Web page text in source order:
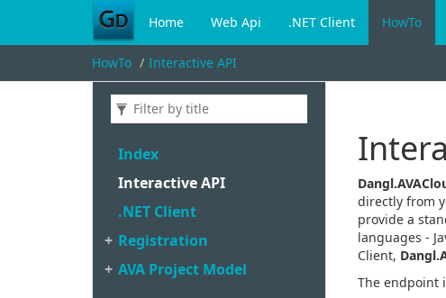
Home Web Api .NET Client HowTo
HowTo Interactive API
Index
Interactive API
.NET Client
Registration
AVA Project Model
directly from
provide a
languages -
Client,
The endpoint